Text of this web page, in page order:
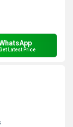
Latest Price